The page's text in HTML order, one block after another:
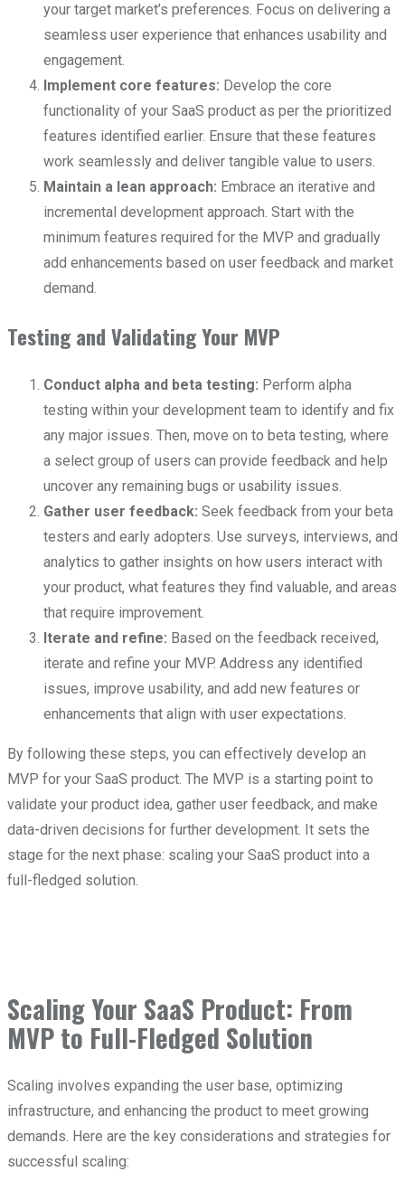
your target market’s preferences. Focus on delivering a
seamless user experience that enhances usability and
engagement.
Implement core features: Develop the core
functionality of your SaaS product as per the prioritized
features identified earlier. Ensure that these features
work seamlessly and deliver tangible value to users.
Maintain a lean approach: Embrace an iterative and
incremental development approach. Start with the
minimum features required for the MVP and gradually
add enhancements based on user feedback and market
demand.
Testing and Validating Your MVP
Conduct alpha and beta testing: Perform alpha
testing within your development team to identify and fix
any major issues. Then, move on to beta testing, where
a select group of users can provide feedback and help
uncover any remaining bugs or usability issues.
Gather user feedback: Seek feedback from your beta
testers and early adopters. Use surveys, interviews, and
analytics to gather insights on how users interact with
your product, what features they find valuable, and areas
that require improvement.
Iterate and refine: Based on the feedback received,
iterate and refine your MVP. Address any identified
issues, improve usability, and add new features or
enhancements that align with user expectations.
By following these steps, you can effectively develop an
MVP for your SaaS product. The MVP is a starting point to
validate your product idea, gather user feedback, and make
data-driven decisions for further development. It sets the
stage for the next phase: scaling your SaaS product into a
full-fledged solution.
Scaling Your SaaS Product: From
MVP to Full-Fledged Solution
Scaling involves expanding the user base, optimizing
infrastructure, and enhancing the product to meet growing
demands. Here are the key considerations and strategies for
successful scaling: